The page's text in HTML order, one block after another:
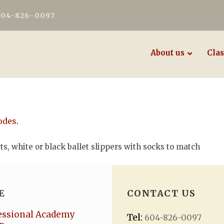
826-0097
About us
.
white or black ballet slippers with socks to match
Academy
CONTACT US
Tel: 604-826-0097